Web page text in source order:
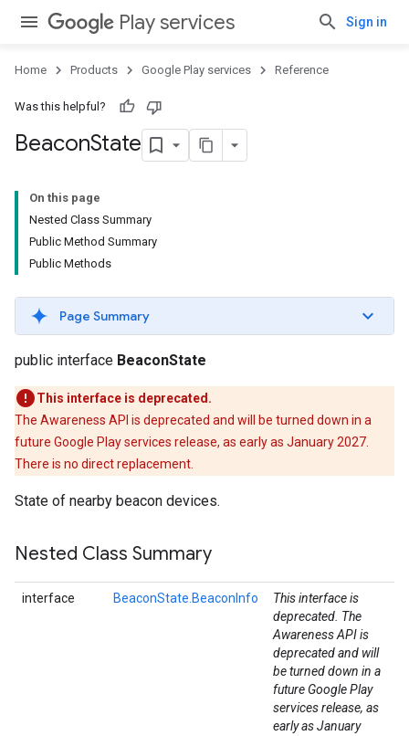
Play services Sign in
Home Products Google Play services Reference
Was this helpful?
BeaconState
On this page
Nested Class Summary
Public Method Summary
Public Methods
Page Summary
public interface BeaconState
This interface is deprecated.
The Awareness API is deprecated and will be turned down in a
future Google Play services release, as early as January 2027.
There is no direct replacement.
State of nearby beacon devices.
Nested Class Summary
interface BeaconState.BeaconInfo
This interface is
deprecated. The
Awareness API is
deprecated and will
be turned down in a
future Google Play
services release, as
early as January